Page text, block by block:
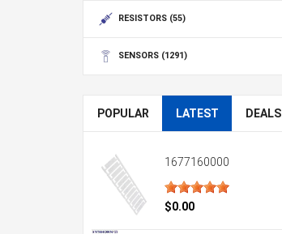
RESISTORS (55)
SENSORS (1291)
POPULAR LATEST DEALS
1677160000
$0.00